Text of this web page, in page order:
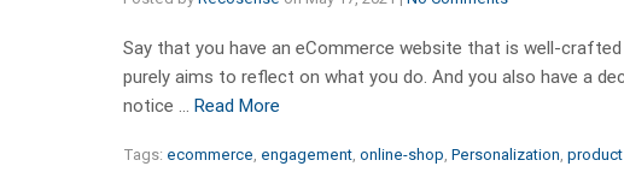
Say that you have an eCommerce website that is well-
purely aims to reflect on what you do. And you also have a
notice … Read More
Tags: ecommerce engagement online-shop Personalization